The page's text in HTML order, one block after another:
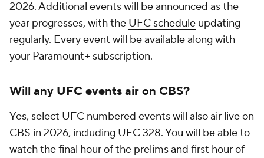
2026. Additional events will be announced as the
year progresses, with the UFC schedule updating
regularly. Every event will be available along with
your Paramount+ subscription.
Will any UFC events air on CBS?
Yes, select UFC numbered events will also air live on
CBS in 2026, including UFC 328. You will be able to
watch the final hour of the prelims and first hour of